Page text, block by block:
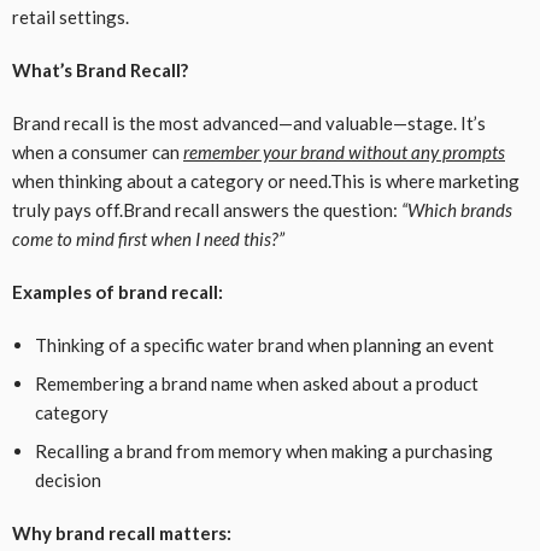
retail settings.
What’s Brand Recall?
Brand recall is the most advanced—and valuable—stage. It’s
when a consumer can remember your brand without any prompts
when thinking about a category or need.This is where marketing
truly pays off.Brand recall answers the question: “Which brands
come to mind first when I need this?”
Examples of brand recall:
Thinking of a specific water brand when planning an event
Remembering a brand name when asked about a product
category
Recalling a brand from memory when making a purchasing
decision
Why brand recall matters: